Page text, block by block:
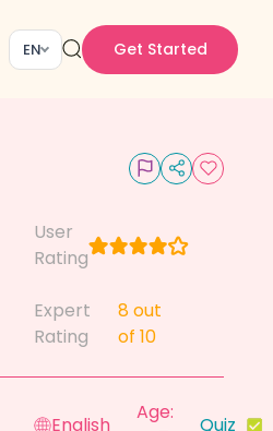
EN Get Started
User
Rating
Expert
Rating
8out
of 10
English
Age:
Quiz